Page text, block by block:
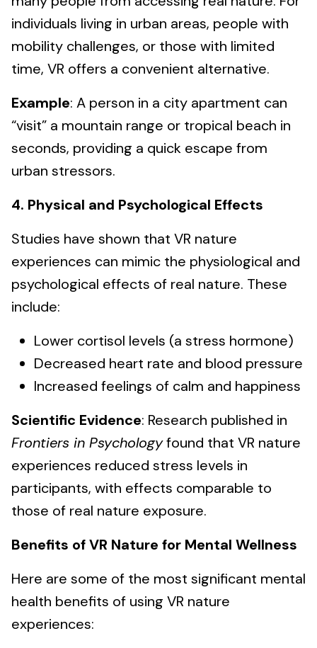
individuals living in urban areas, people with
mobility challenges, or those with limited
time, VR offers a convenient alternative.
Example: A person in a city apartment can
“visit” a mountain range or tropical beach in
seconds, providing a quick escape from
urban stressors.
4. Physical and Psychological Effects
Studies have shown that VR nature
experiences can mimic the physiological and
psychological effects of real nature. These
include:
Lower cortisol levels (a stress hormone)
Decreased heart rate and blood pressure
Increased feelings of calm and happiness
Scientific Evidence: Research published in
Frontiers in Psychologyfound that VR nature
experiences reduced stress levels in
participants, with effects comparable to
those of real nature exposure.
Benefits of VR Nature for Mental Wellness
Here are some of the most significant mental
health benefits of using VR nature
experiences: